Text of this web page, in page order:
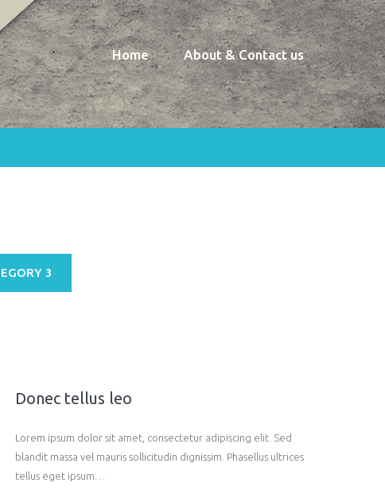
Home About & Contact us
3
Donec tellus leo
Lorem ipsum dolor sit amet, consectetur adipiscing elit. Sed
blandit massa vel mauris sollicitudin dignissim. Phasellus ultrices
tellus eget ipsum…